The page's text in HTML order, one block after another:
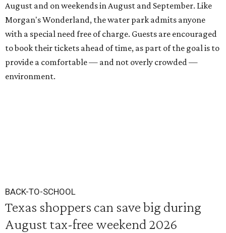
August and on weekends in August and September. Like
Morgan's Wonderland, the water park admits anyone
with a special need free of charge. Guests are encouraged
to book their tickets ahead of time, as part of the goal is to
provide a comfortable — and not overly crowded —
environment.
BACK-TO-SCHOOL
Texas shoppers can save big during
August tax-free weekend 2026